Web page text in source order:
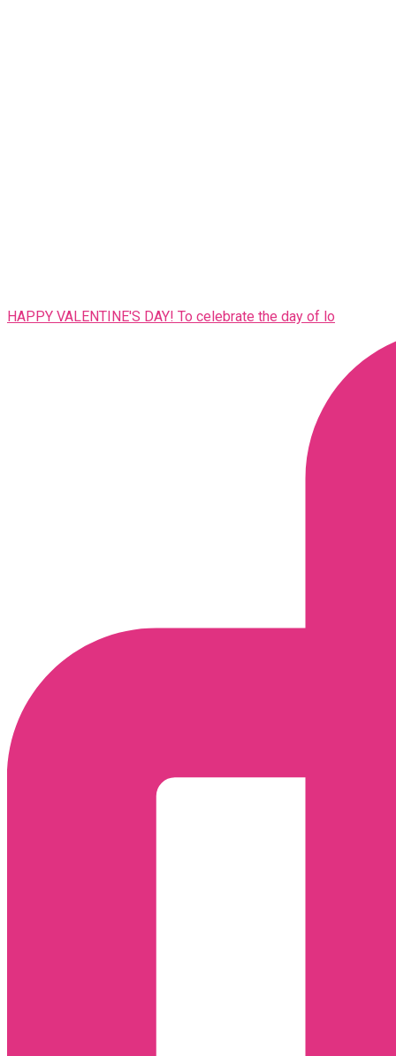
HAPPY VALENTINE'S DAY! To celebrate the day of lo